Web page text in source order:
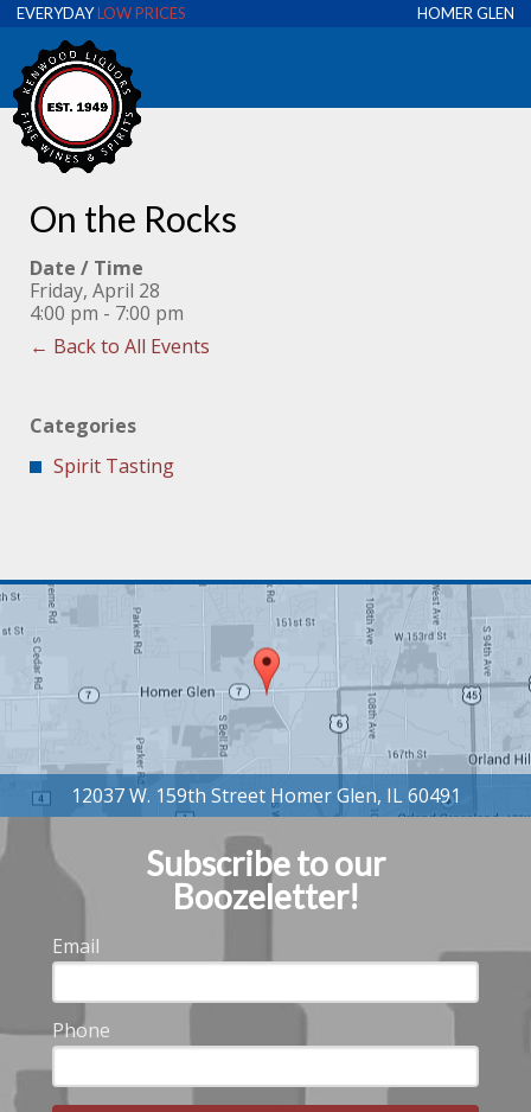
EVERYDAYLOW PRICES HOMER GLEN
On the Rocks
Date / Time
Friday, April 28
4:00 pm - 7:00 pm
← Back to All Events
Categories
Spirit Tasting
Subscribe to our
Boozeletter!
Email
Phone